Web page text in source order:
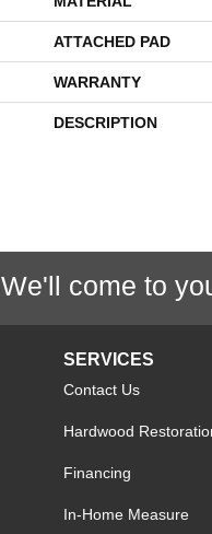
ATTACHED PAD
WARRANTY
DESCRIPTION
We'll come to
SERVICES
Contact Us
Hardwood
Financing
In-Home Measure